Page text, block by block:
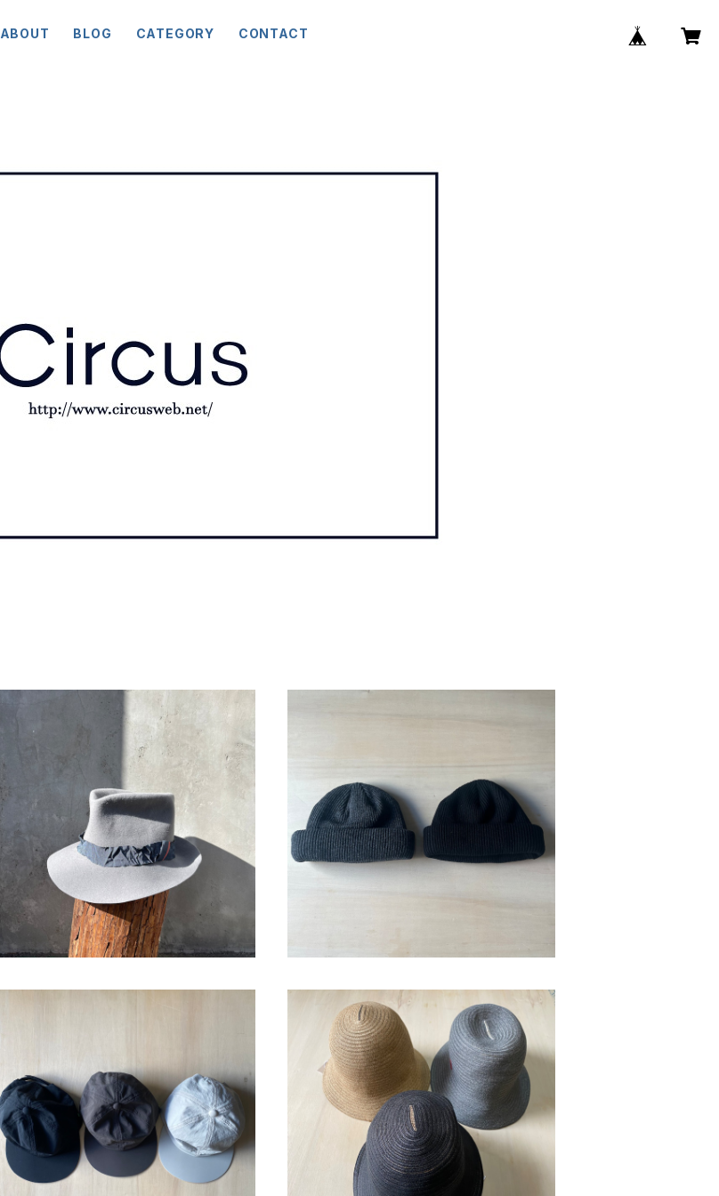
ABOUT BLOG CATEGORY CONTACT
bocodeco "wanderer hat"
¥37,400
bocodeco "wool roll watch"
¥12,100
bocodeco “Nylon 6P Cap”
¥13,200
bocodeco
¥19,800
SOLD OUT